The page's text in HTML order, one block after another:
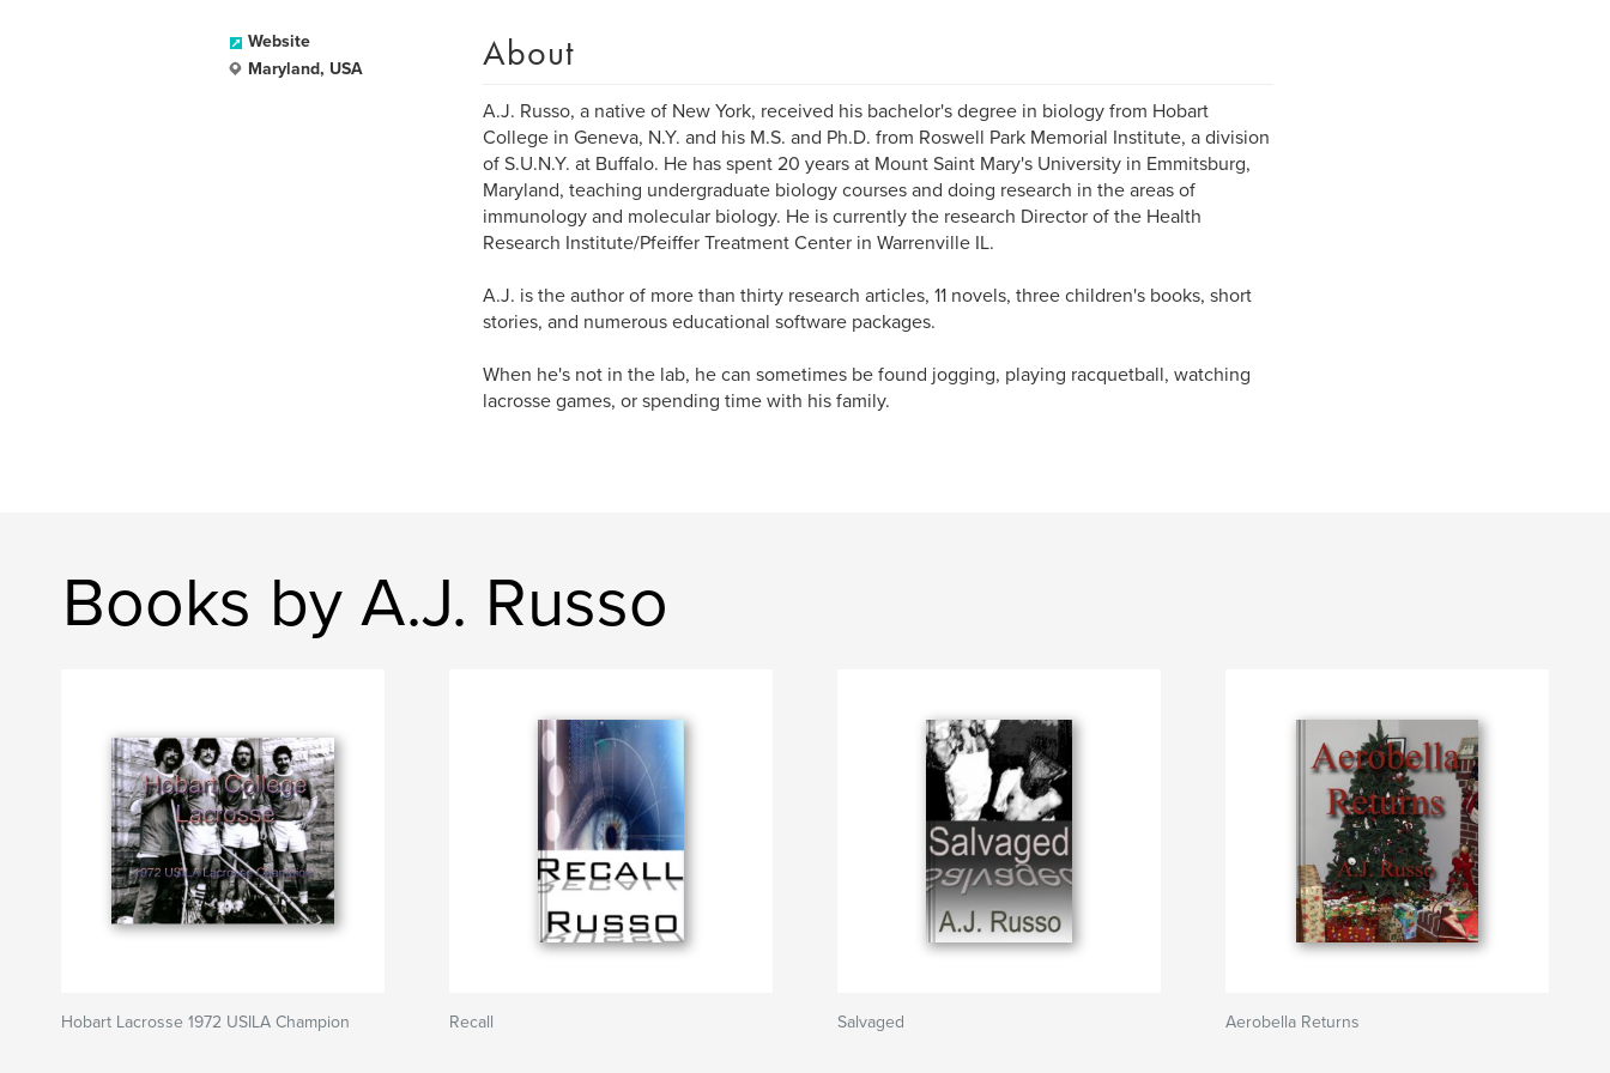
Website
Maryland, USA
About
A.J. Russo, a native of New York, received his bachelor's degree in biology from Hobart
College in Geneva, N.Y. and his M.S. and Ph.D. from Roswell Park Memorial Institute, a division
of S.U.N.Y. at Buffalo. He has spent 20 years at Mount Saint Mary's University in Emmitsburg,
Maryland, teaching undergraduate biology courses and doing research in the areas of
immunology and molecular biology. He is currently the research Director of the Health
Research Institute/Pfeiffer Treatment Center in Warrenville IL.
A.J. is the author of more than thirty research articles, 11 novels, three children's books, short
stories, and numerous educational software packages.
When he's not in the lab, he can sometimes be found jogging, playing racquetball, watching
lacrosse games, or spending time with his family.
Books by A.J. Russo
Hobart Lacrosse 1972 USILA Champion Recall Salvaged Aerobella Returns